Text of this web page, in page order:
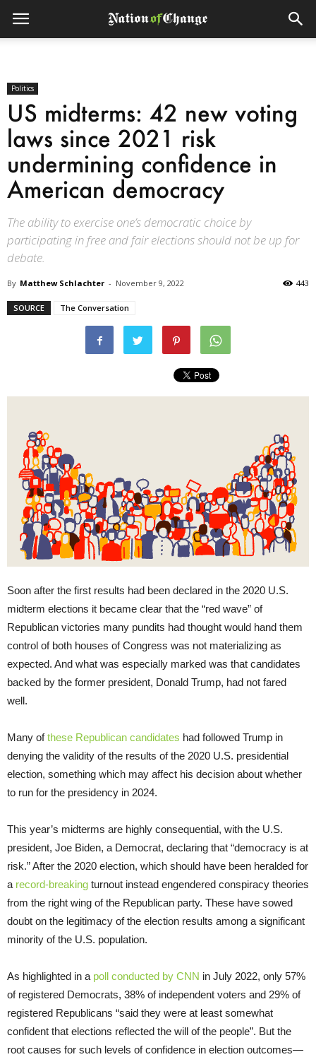
Politics
US midterms: 42 new voting
laws since 2021 risk
undermining confidence in
American democracy
The ability to exercise one’s democratic choice by
participating in free and fair elections should not be up for
debate.
By Matthew Schlachter - November 9, 2022 443
SOURCE The Conversation
Soon after the first results had been declared in the 2020 U.S.
midterm elections it became clear that the “red wave” of
Republican victories many pundits had thought would hand them
control of both houses of Congress was not materializing as
expected. And what was especially marked was that candidates
backed by the former president, Donald Trump, had not fared
well.
Many ofthese Republican candidates had followed Trump in
denying the validity of the results of the 2020 U.S. presidential
election, something which may affect his decision about whether
to run for the presidency in 2024.
This year’s midterms are highly consequential, with the U.S.
president, Joe Biden, a Democrat, declaring that “democracy is at
risk.” After the 2020 election, which should have been heralded for
a record-breaking turnout instead engendered conspiracy theories
from the right wing of the Republican party. These have sowed
doubt on the legitimacy of the election results among a significant
minority of the U.S. population.
As highlighted in a poll conducted by CNN in July 2022, only 57%
of registered Democrats, 38% of independent voters and 29% of
registered Republicans “said they were at least somewhat
confident that elections reflected the will of the people”. But the
root causes for such levels of confidence in election outcomes—